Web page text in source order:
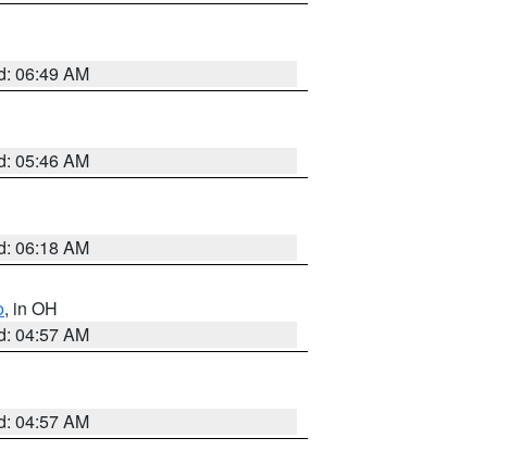
06:49 AM
05:46 AM
06:18 AM
, in OH
04:57 AM
04:57 AM